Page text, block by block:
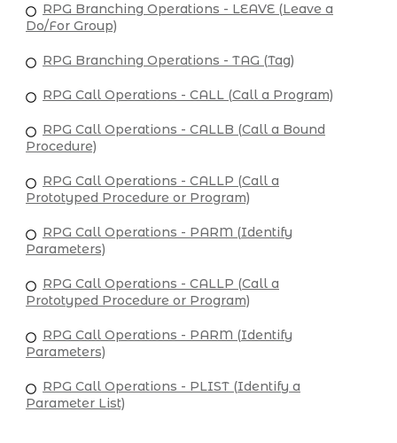
RPG Branching Operations - LEAVE (Leave a
Do/For Group)
RPG Branching Operations - TAG (Tag)
RPG Call Operations - CALL (Call a Program)
RPG Call Operations - CALLB (Call a Bound
Procedure)
RPG Call Operations - CALLP (Call a
Prototyped Procedure or Program)
RPG Call Operations - PARM (Identify
Parameters)
RPG Call Operations - CALLP (Call a
Prototyped Procedure or Program)
RPG Call Operations - PARM (Identify
Parameters)
RPG Call Operations - PLIST (Identify a
Parameter List)